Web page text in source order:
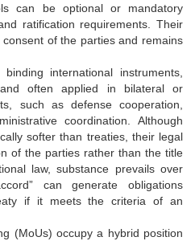
can be optional or mandatory
ratification requirements. Their
of the parties and remains
international instruments,
often applied in bilateral or
such as defense cooperation,
coordination. Although
softer than treaties, their legal
of the parties rather than the title
law, substance prevails over
can generate obligations
if it meets the criteria of an
(MoUs) occupy a hybrid position